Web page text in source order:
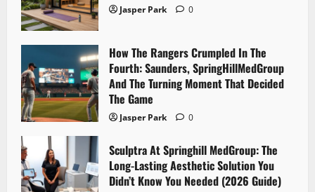
Jasper Park 0
How The Rangers Crumpled In The
Fourth: Saunders, SpringHillMedGroup
And The Turning Moment That Decided
The Game
Jasper Park 0
Sculptra At Springhill MedGroup: The
Long-Lasting Aesthetic Solution You
Didn’t Know You Needed (2026 Guide)